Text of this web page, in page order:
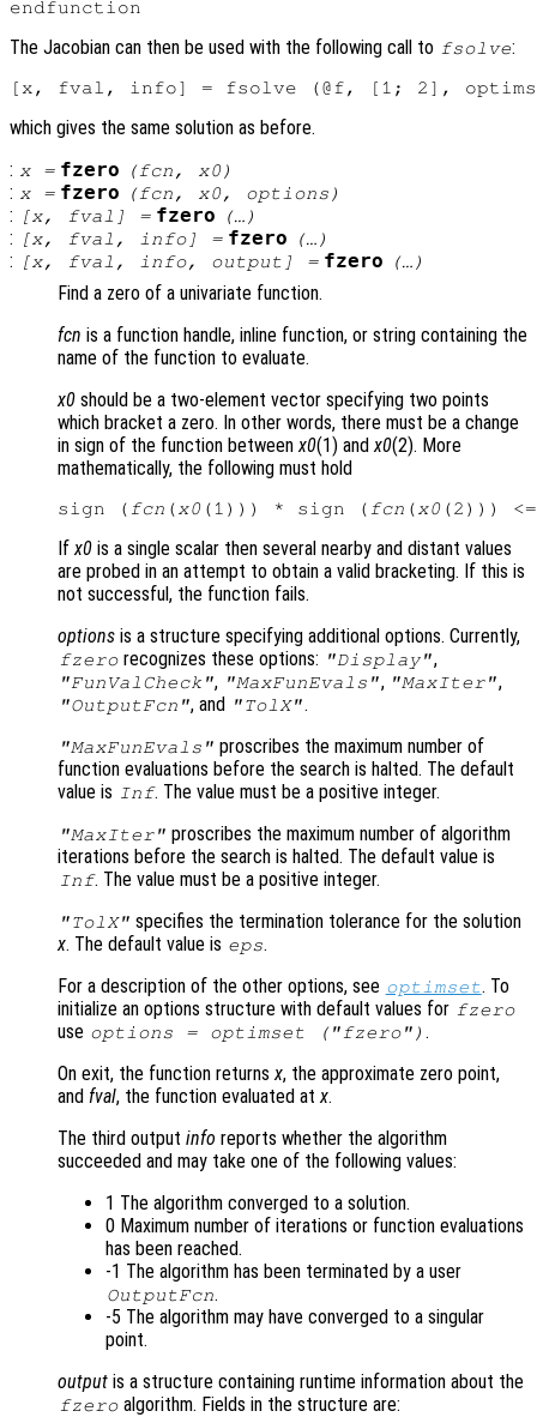
The Jacobian can then be used with the following call to fsolve:
which gives the same solution as before.
: x= fzero (fcn, x0)
: x= fzero (fcn, x0, options )
: [x, fval ] = fzero (…)
: [x, fval , info] = fzero (…)
: [x, fval , info, output ] = fzero (…)
Find a zero of a univariate function.
fcn is a function handle, inline function, or string containing the
name of the function to evaluate.
x0 should be a two-element vector specifying two points
which bracket a zero. In other words, there must be a change
in sign of the function betweenx0(1) andx0(2). More
mathematically, the following must hold
sign (fcn (x0 (1))) * sign (fcn (x0
Ifx0 is a single scalar then several nearby and distant values
are probed in an attempt to obtain a valid bracketing. If this is
not successful, the function fails.
options is a structure specifying additional options. Currently,
fzero recognizes these options: "Display",
"FunValCheck", "MaxFunEvals", "MaxIter",
"OutputFcn", and "TolX".
"MaxFunEvals" proscribes the maximum number of
function evaluations before the search is halted. The default
value is Inf. The value must be a positive integer.
"MaxIter" proscribes the maximum number of algorithm
iterations before the search is halted. The default value is
Inf. The value must be a positive integer.
"TolX" specifies the termination tolerance for the solution
x. The default value is eps.
For a description of the other options, see optimset. To
initialize an options structure with default values for fzero
use options = optimset ("fzero") .
On exit, the function returnsx, the approximate zero point,
and fval, the function evaluated atx.
The third output info reports whether the algorithm
succeeded and may take one of the following values:
1 The algorithm converged to a solution.
0 Maximum number of iterations or function evaluations
has been reached.
-1 The algorithm has been terminated by a user
OutputFcn.
-5 The algorithm may have converged to a singular
point.
output is a structure containing runtime information about the
fzero algorithm. Fields in the structure are: